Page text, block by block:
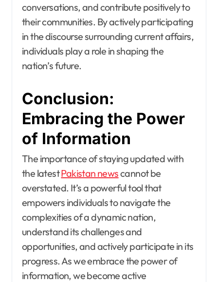
conversations, and contribute positively to
their communities. By actively participating
in the discourse surrounding current affairs,
individuals play a role in shaping the
nation’s future.
Conclusion:
Embracing the Power
of Information
The importance of staying updated with
the latestPakistan newscannot be
overstated. It’s a powerful tool that
empowers individuals to navigate the
complexities of a dynamic nation,
understand its challenges and
opportunities, and actively participate in its
progress. As we embrace the power of
information, we become active